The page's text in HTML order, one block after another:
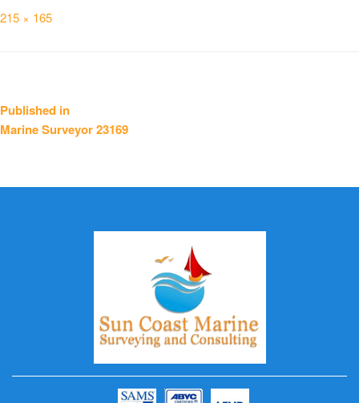
Full
215 × 165
Post
navigation
Published in
Marine Surveyor 23169